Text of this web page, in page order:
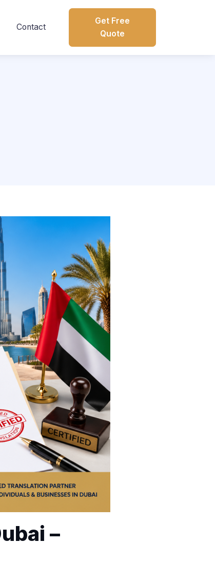
Contact
Get Free
Quote
–